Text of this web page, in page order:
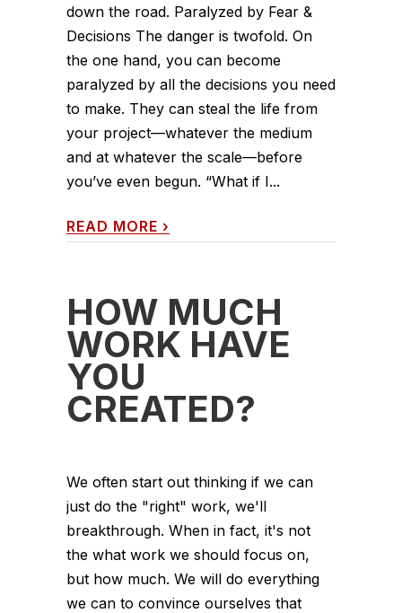
down the road. Paralyzed by Fear &
Decisions The danger is twofold. On
the one hand, you can become
paralyzed by all the decisions you need
to make. They can steal the life from
your project—whatever the medium
and at whatever the scale—before
you’ve even begun. “What if I...
READ MORE ›
HOW MUCH
WORK HAVE
YOU
CREATED?
We often start out thinking if we can
just do the "right" work, we'll
breakthrough. When in fact, it's not
the what work we should focus on,
but how much. We will do everything
we can to convince ourselves that